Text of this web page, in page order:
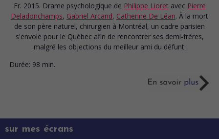
Fr. 2015. Drame psychologique de Philippe Lioret avec Pierre
Deladonchamps, Gabriel Arcand, Catherine De Léan. À la mort
de son père naturel, chirurgien à Montréal, un cadre parisien
s'envole pour le Québec afin de rencontrer ses demi-frères,
malgré les objections du meilleur ami du défunt.
Durée: 98 min.
sur mes écrans